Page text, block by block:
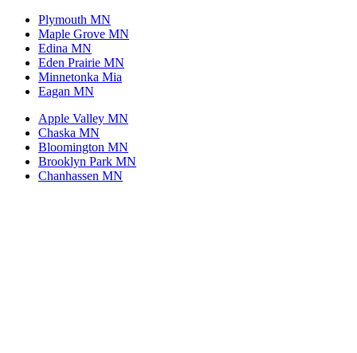
Plymouth MN
Maple Grove MN
Edina MN
Eden Prairie MN
Minnetonka Mia
Eagan MN
Apple Valley MN
Chaska MN
Bloomington MN
Brooklyn Park MN
Chanhassen MN